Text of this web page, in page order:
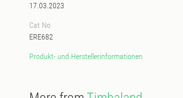
17.03.2023
Cat No
ERE682
Produkt- und Herstellerinformationen